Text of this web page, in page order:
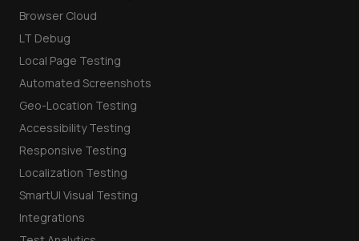
Browser Cloud
LT Debug
Local Page Testing
Automated Screenshots
Geo-Location Testing
Accessibility Testing
Responsive Testing
Localization Testing
SmartUI Visual Testing
Integrations